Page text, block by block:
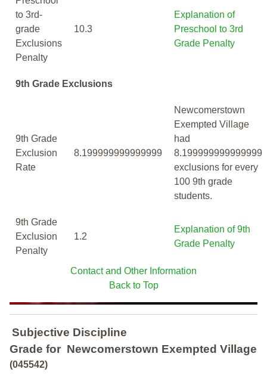
to 3rd-
grade
Exclusions
Penalty
10.3
Explanation of
Preschool to 3rd
Grade Penalty
9th Grade Exclusions
9th Grade
Exclusion
Rate
8.199999999999999
Newcomerstown
Exempted Village
had
8.199999999999999
exclusions for every
100 9th grade
students.
9th Grade
Exclusion
Penalty
1.2
Explanation of 9th
Grade Penalty
Contact and Other Information
Back to Top
Subjective Discipline
Grade for Newcomerstown Exempted Village
(045542)